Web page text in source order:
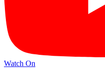
Watch On